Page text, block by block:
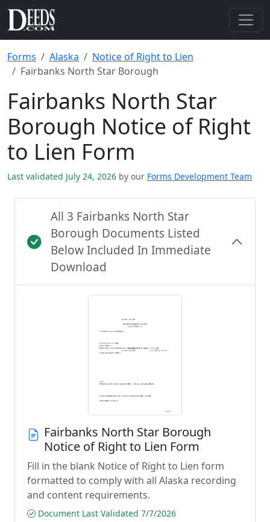
Forms Alaska
Notice of Right to Lien
Fairbanks North Star Borough
Fairbanks North Star
Borough Notice of Right
to Lien Form
Last validated July 24, 2026 by our Forms Development Team
All 3 Fairbanks North Star
Borough Documents Listed
Below Included In Immediate
Download
Fairbanks North Star Borough
Notice of Right to Lien Form
Fill in the blank Notice of Right to Lien form
formatted to comply with all Alaska recording
and content requirements.
Document Last Validated 7/7/2026